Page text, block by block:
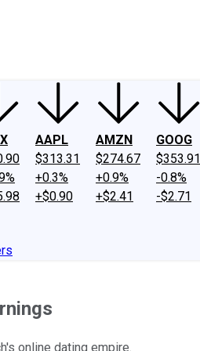
AAPL
$313.31
+0.3%
+$0.90
AMZN
$274.67
+0.9%
+$2.41
GOOG
$353.91
-0.8%
-$2.71
online dating empire.